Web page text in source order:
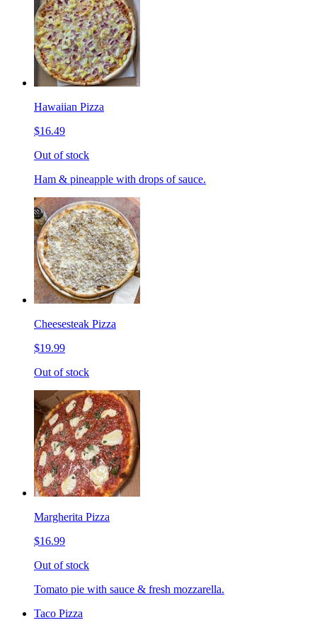
Hawaiian Pizza
$16.49
Out of stock
Ham & pineapple with drops of sauce.
Cheesesteak Pizza
$19.99
Out of stock
Margherita Pizza
$16.99
Out of stock
Tomato pie with sauce & fresh mozzarella.
Taco Pizza